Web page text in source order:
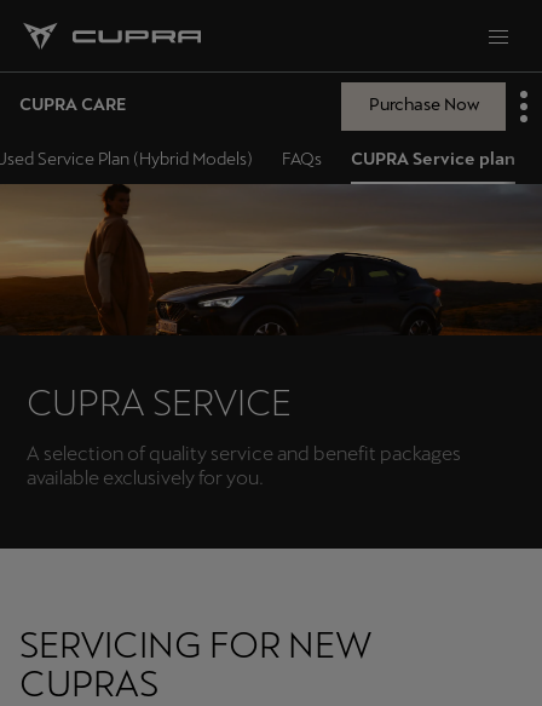
CUPRA CARE Purchase Now
Service Plan (Hybrid Models) FAQs CUPRA Service plan
CUPRA SERVICE
A selection of quality service and benefit packages
available exclusively for you.
SERVICING FOR NEW
CUPRAS